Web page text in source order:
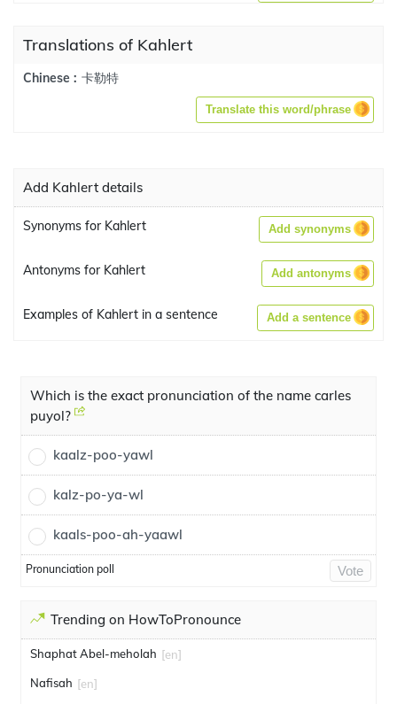
Translations of Kahlert
Chinese : 卡勒特
Translate this word/phrase
Add Kahlert details
Synonyms for Kahlert Add synonyms
Antonyms for Kahlert Add antonyms
Examples of Kahlert in a sentence Add a sentence
Which is the exact pronunciation of the name carles
puyol?
kaalz-poo-yawl
kalz-po-ya-wl
kaals-poo-ah-yaawl
Pronunciation poll Vote
Trending on HowToPronounce
Shaphat Abel-meholah [en]
Nafisah [en]